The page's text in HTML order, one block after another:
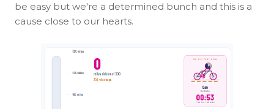
be easy but we're a determined bunch and this is a
cause close to our hearts.